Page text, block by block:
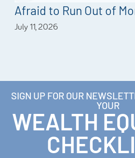
Afraid to Run Out of
July 11, 2026
SIGN UP FOR OUR
YOUR
WEALTH